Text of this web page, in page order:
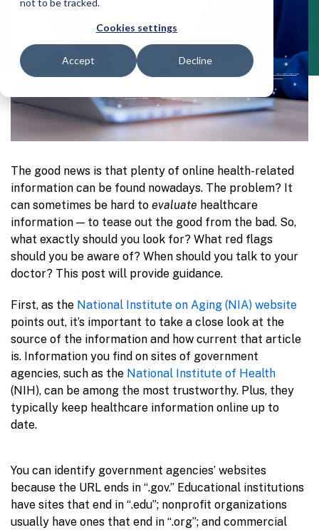
not to be tracked.
Cookies settings
Accept Decline
The good news is that plenty of online health-related
information can be found nowadays. The problem? It
can sometimes be hard to evaluate healthcare
information — to tease out the good from the bad. So,
what exactly should you look for? What red flags
should you be aware of? When should you talk to your
doctor? This post will provide guidance.
First, as the National Institute on Aging (NIA) website
points out, it’s important to take a close look at the
source of the information and how current that article
is. Information you find on sites of government
agencies, such as the National Institute of Health
(NIH), can be among the most trustworthy. Plus, they
typically keep healthcare information online up to
date.
You can identify government agencies’ websites
because the URL ends in “.gov.” Educational institutions
have sites that end in “.edu”; nonprofit organizations
usually have ones that end in “.org”; and commercial